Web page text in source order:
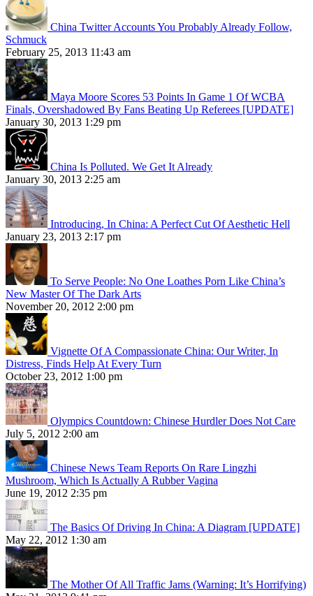
China Twitter Accounts You Probably Already Follow,
Schmuck
February 25, 2013 11:43 am
Maya Moore Scores 53 Points In Game 1 Of WCBA
Finals, Overshadowed By Fans Beating Up Referees [UPDATE]
January 30, 2013 1:29 pm
China Is Polluted. We Get It Already
January 30, 2013 2:25 am
Introducing, In China: A Perfect Cut Of Aesthetic Hell
January 23, 2013 2:17 pm
To Serve People: No One Loathes Porn Like China’s
New Master Of The Dark Arts
November 20, 2012 2:00 pm
Vignette Of A Compassionate China: Our Writer, In
Distress, Finds Help At Every Turn
October 23, 2012 1:00 pm
Olympics Countdown: Chinese Hurdler Does Not Care
July 5, 2012 2:00 am
Chinese News Team Reports On Rare Lingzhi
Mushroom, Which Is Actually A Rubber Vagina
June 19, 2012 2:35 pm
The Basics Of Driving In China: A Diagram [UPDATE]
May 22, 2012 1:30 am
The Mother Of All Traffic Jams (Warning: It’s Horrifying)